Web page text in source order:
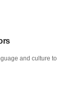
and culture to